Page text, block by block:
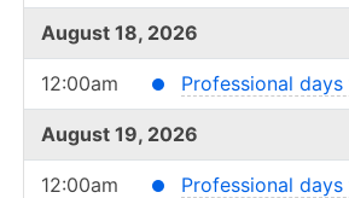
August 18, 2026
12:00am Professional
August 19, 2026
12:00am Professional